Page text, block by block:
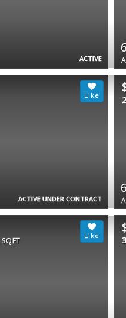
ACTIVE
ACTIVE UNDER CONTRACT
SQFT